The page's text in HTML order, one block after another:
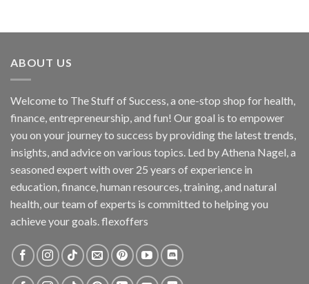
ABOUT US
Welcome to The Stuff of Success, a one-stop shop for health,
finance, entrepreneurship, and fun! Our goal is to empower
you on your journey to success by providing the latest trends,
insights, and advice on various topics. Led by Athena Nagel, a
seasoned expert with over 25 years of experience in
education, finance, human resources, training, and natural
health, our team of experts is committed to helping you
achieve your goals. flexoffers